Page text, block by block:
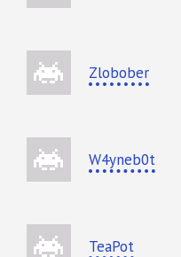
Zlobober
W4yneb0t
TeaPot